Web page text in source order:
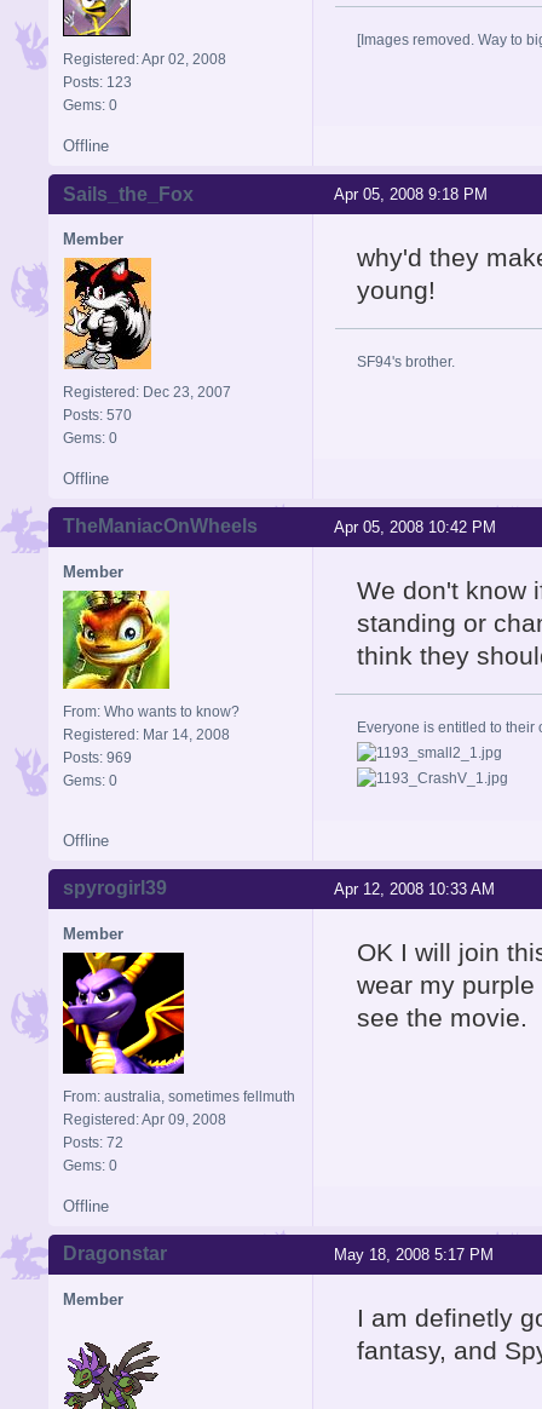
Registered: Apr 02, 2008
Posts: 123
Gems: 0
[Images removed. Way to
Offline
Apr 05, 2008 9:18 PM
Sails_the_Fox
Member
Registered: Dec 23, 2007
Posts: 570
Gems: 0
why'd they
young!
SF94's brother.
Offline
Apr 05, 2008 10:42 PM
TheManiacOnWheels
Member
From: Who wants to know?
Registered: Mar 14, 2008
Posts: 969
Gems: 0
We don't know
standing or
think they
Everyone is entitled to their
Offline
Apr 12, 2008 10:33 AM
spyrogirl39
Member
From: australia, sometimes fellmuth
Registered: Apr 09, 2008
Posts: 72
Gems: 0
OK I will join
wear my
see the movie.
Offline
May 18, 2008 5:17 PM
Dragonstar
Member
I am definetly
fantasy, and